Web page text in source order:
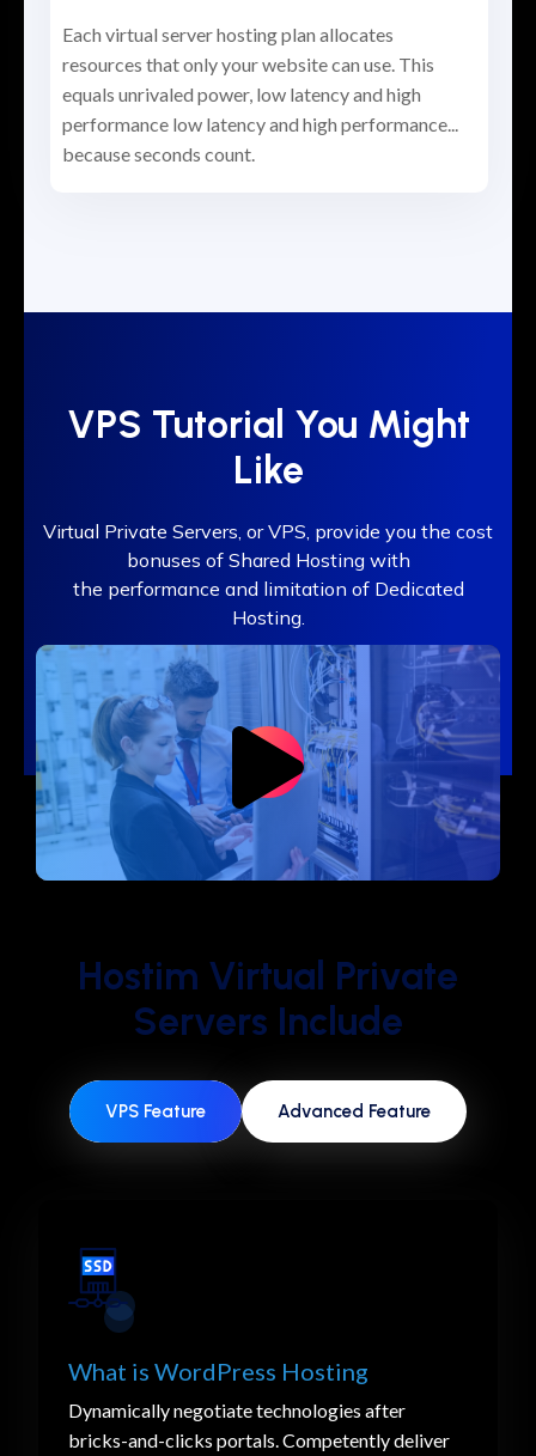
Each virtual server hosting plan allocates
resources that only your website can use. This
equals unrivaled power, low latency and high
performance low latency and high performance...
because seconds count.
VPS Tutorial You Might
Like
Virtual Private Servers, or VPS, provide you the cost
bonuses of Shared Hosting with
the performance and limitation of Dedicated
Hosting.
Hostim Virtual Private
Servers Include
VPS Feature Advanced Feature
What is WordPress Hosting
Dynamically negotiate technologies after
bricks-and-clicks portals. Competently deliver